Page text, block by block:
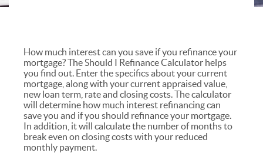
How much interest can you save if you refinance your
mortgage? The Should I Refinance Calculator helps
you find out. Enter the specifics about your current
mortgage, along with your current appraised value,
new loan term, rate and closing costs. The calculator
will determine how much interest refinancing can
save you and if you should refinance your mortgage.
In addition, it will calculate the number of months to
break even on closing costs with your reduced
monthly payment.